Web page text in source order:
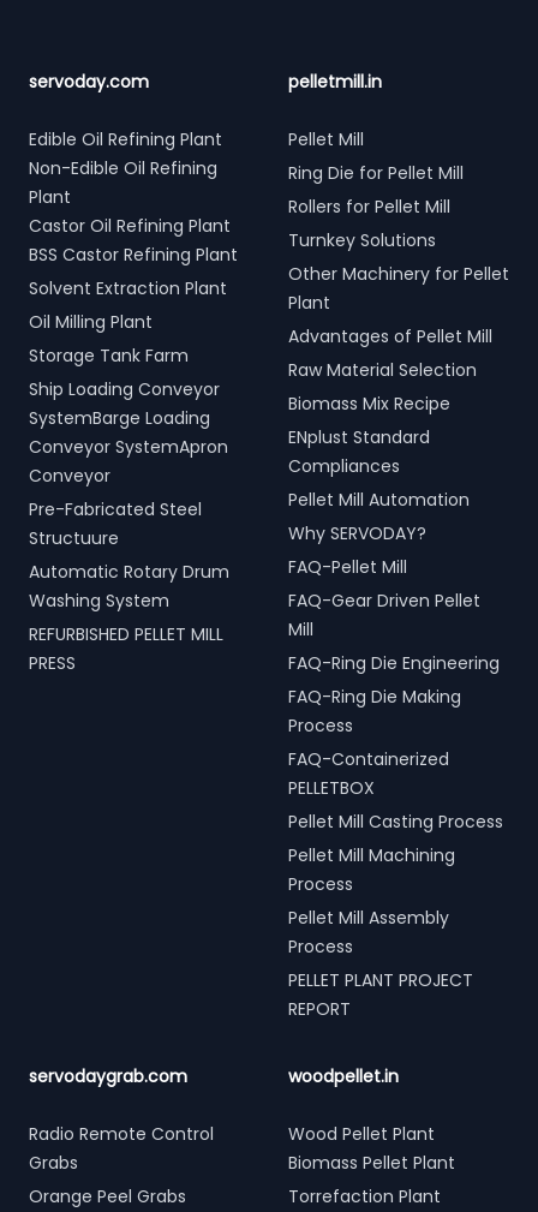
servoday.com
Edible Oil Refining Plant
Non-Edible Oil Refining
Plant
Castor Oil Refining Plant
BSS Castor Refining Plant
Solvent Extraction Plant
Oil Milling Plant
Storage Tank Farm
Ship Loading Conveyor
SystemBarge Loading
Conveyor SystemApron
Conveyor
Pre-Fabricated Steel
Structuure
Automatic Rotary Drum
Washing System
REFURBISHED PELLET MILL
PRESS
pelletmill.in
Pellet Mill
Ring Die for Pellet Mill
Rollers for Pellet Mill
Turnkey Solutions
Other Machinery for Pellet
Plant
Advantages of Pellet Mill
Raw Material Selection
Biomass Mix Recipe
ENplust Standard
Compliances
Pellet Mill Automation
Why SERVODAY?
FAQ-Pellet Mill
FAQ-Gear Driven Pellet
Mill
FAQ-Ring Die Engineering
FAQ-Ring Die Making
Process
FAQ-Containerized
PELLETBOX
Pellet Mill Casting Process
Pellet Mill Machining
Process
Pellet Mill Assembly
Process
PELLET PLANT PROJECT
REPORT
servodaygrab.com
Radio Remote Control
Grabs
Orange Peel Grabs
woodpellet.in
Wood Pellet Plant
Biomass Pellet Plant
Torrefaction Plant